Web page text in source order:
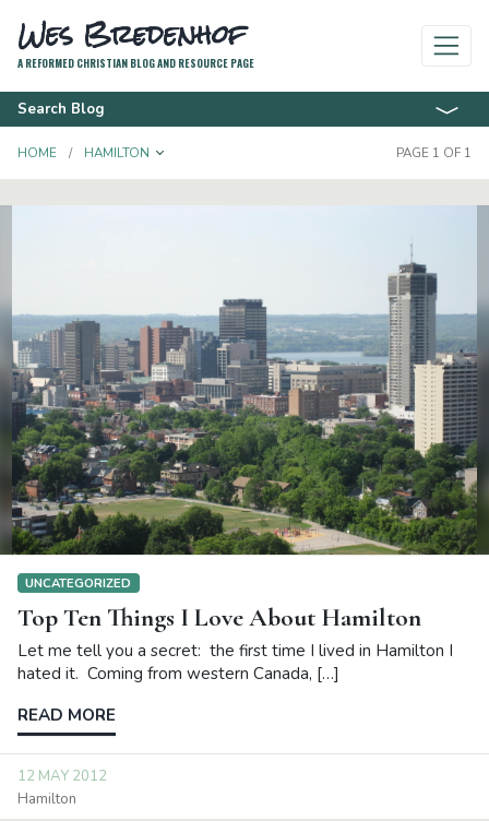
Wes Bredenhof
A REFORMED CHRISTIAN BLOG AND RESOURCE PAGE
Search Blog
HOME HAMILTON TOGGLE DROPDOWN PAGE 1 OF 1
UNCATEGORIZED
Top Ten Things I Love About Hamilton
Let me tell you a secret: the first time I lived in Hamilton I
hated it. Coming from western Canada, […]
READ MORE
12 MAY 2012
Hamilton